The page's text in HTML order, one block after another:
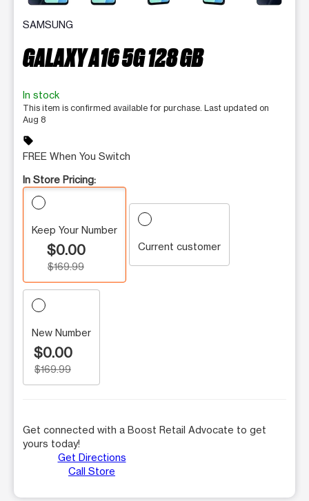
SAMSUNG
GALAXY A16 5G 128 GB
In stock
This item is confirmed available for purchase. Last updated on
Aug 8
sell
FREE When You Switch
In Store Pricing:
Keep Your Number
$0.00
$169.99
Current customer
New Number
$0.00
$169.99
Get connected with a Boost Retail Advocate to get
yours today!
Get Directions
Call Store